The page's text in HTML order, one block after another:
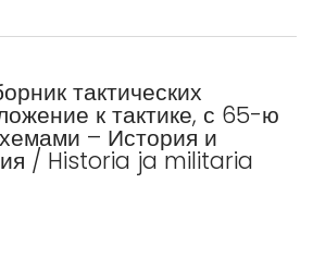
тактических
к тактике, с 65-ю
– История и
/ Historia ja militaria